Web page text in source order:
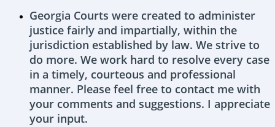
Georgia Courts were created to administer
justice fairly and impartially, within the
jurisdiction established by law. We strive to
do more. We work hard to resolve every case
in a timely, courteous and professional
manner. Please feel free to contact me with
your comments and suggestions. I appreciate
your input.